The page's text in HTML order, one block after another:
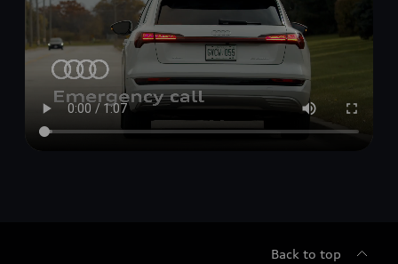
Back to top